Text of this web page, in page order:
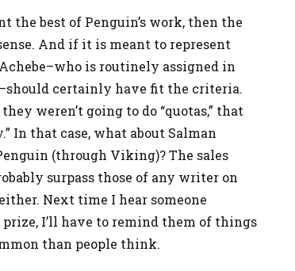
the best of Penguin’s work, then the
And if it is meant to represent
is routinely assigned in
certainly have fit the criteria.
weren’t going to do “quotas,” that
In that case, what about Salman
(through Viking)? The sales
surpass those of any writer on
Next time I hear someone
I’ll have to remind them of things
than people think.